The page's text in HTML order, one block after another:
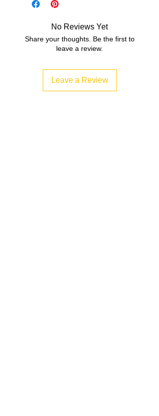
No Reviews Yet
Share your thoughts. Be the first to
leave a review.
Leave a Review